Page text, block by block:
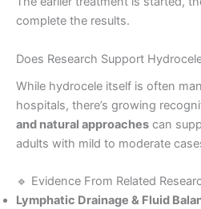
complete the results.
Does Research Support
While hydrocele itself is often
hospitals, there’s growing
and natural approaches can
adults with mild to moderate
🔹 Evidence From Related
Lymphatic Drainage & Fluid